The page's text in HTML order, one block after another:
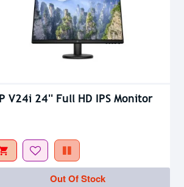
V24i 24'' Full HD IPS Monitor
Out Of Stock